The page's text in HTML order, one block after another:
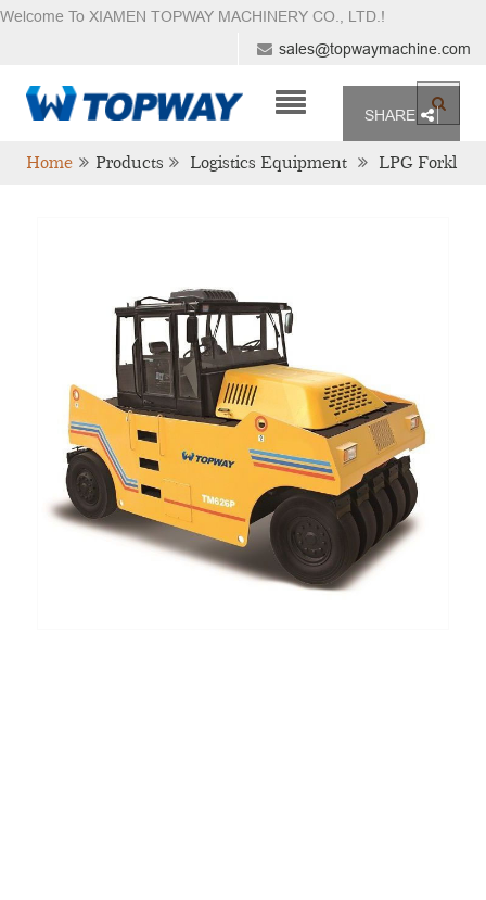
Welcome To XIAMEN TOPWAY MACHINERY CO., LTD. !
sales@topwaymachine.com
Home Products Logistics Equipment LPG Forkl
SHARE